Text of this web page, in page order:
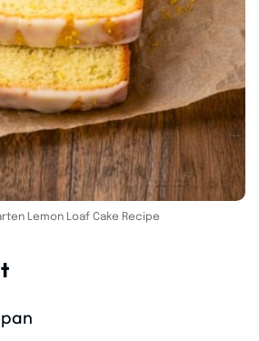
Lemon Loaf Cake Recipe